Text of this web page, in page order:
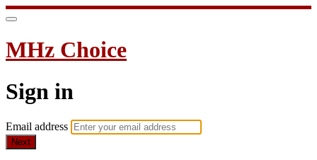
MHz Choice
Sign in
Email address
Next